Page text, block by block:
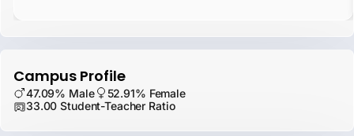
Campus Profile
47.09% Male
52.91% Female
33.00 Student-Teacher Ratio